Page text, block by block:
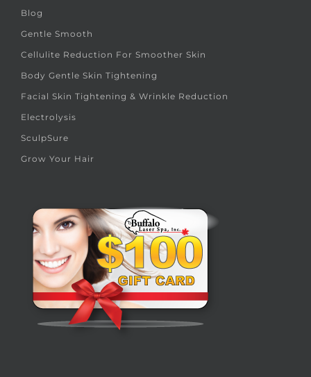
Blog
Gentle Smooth
Cellulite Reduction For Smoother Skin
Body Gentle Skin Tightening
Facial Skin Tightening & Wrinkle Reduction
Electrolysis
SculpSure
Grow Your Hair